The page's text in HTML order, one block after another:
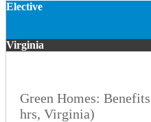
Elective
Virginia
Green Homes:
hrs, Virginia)